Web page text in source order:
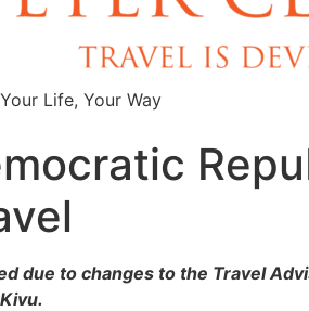
Life, Your Way
due to changes to the Travel